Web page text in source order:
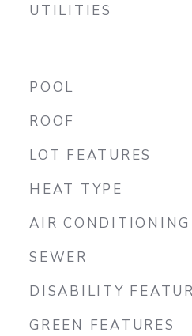
UTILITIES
POOL
ROOF
LOT FEATURES
HEAT TYPE
AIR CONDITIONING
SEWER
DISABILITY
GREEN FEATURES